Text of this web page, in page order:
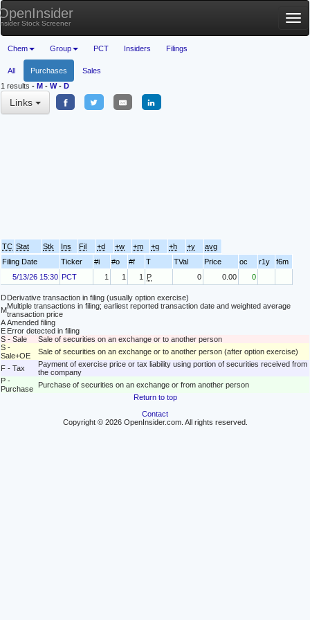
Stock Screener
Chem Group PCT Insiders Filings
All Purchases
Sales
1 results - M - W- D
Links
TC Stat Stk Ins Fil +d +w +m +q +h +y
avg
Filing Date
Ticker #i #o #f T TVal Price oc r1y
f6m
5/13/26 15:30 PCT 1 1 1 P 0 0.00 0
DDerivative transaction in filing (usually option exercise)
MMultiple transactions in filing; earliest reported transaction date and weighted average
transaction price
AAmended filing
E Error detected in filing
S - Sale
Sale of securities on an exchange or to another person
S -
Sale+OE
Sale of securities on an exchange or to another person (after option exercise)
F - Tax
Payment of exercise price or tax liability using portion of securities received from
the company
P -
Purchase
Purchase of securities on an exchange or from another person
Return to top
Contact
Copyright © 2026 OpenInsider.com. All rights reserved.